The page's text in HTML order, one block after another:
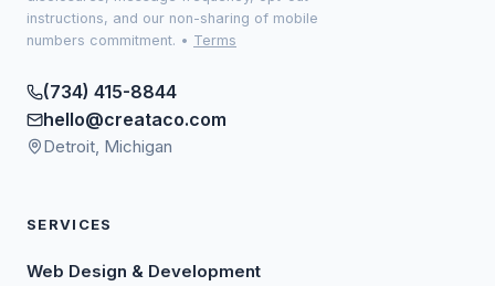
instructions, and our non-sharing of mobile
numbers commitment. • Terms
(734) 415-8844
hello@creataco.com
Detroit, Michigan
SERVICES
Web Design & Development